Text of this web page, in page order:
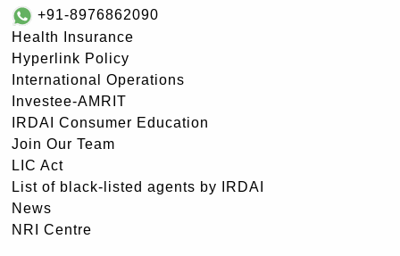
+91-8976862090
Health Insurance
Hyperlink Policy
International Operations
Investee-AMRIT
IRDAI Consumer Education
Join Our Team
LIC Act
List of black-listed agents by IRDAI
News
NRI Centre